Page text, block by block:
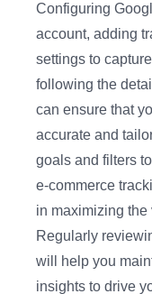
Configuring
account, adding
settings to
following the
can ensure that
accurate and
goals and filters
e-commerce
in maximizing the
Regularly
will help you
insights to drive